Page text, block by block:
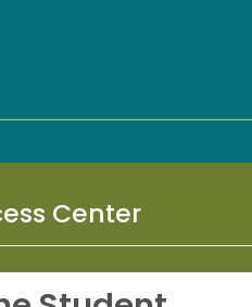
Center